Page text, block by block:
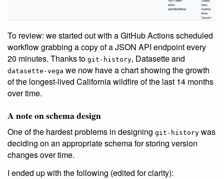
To review: we started out with a GitHub Actions scheduled
workflow grabbing a copy of a JSON API endpoint every
20 minutes. Thanks to git-history, Datasette and
datasette-vega we now have a chart showing the growth
of the longest-lived California wildfire of the last 14 months
over time.
A note on schema design
One of the hardest problems in designing git-history was
deciding on an appropriate schema for storing version
changes over time.
I ended up with the following (edited for clarity):